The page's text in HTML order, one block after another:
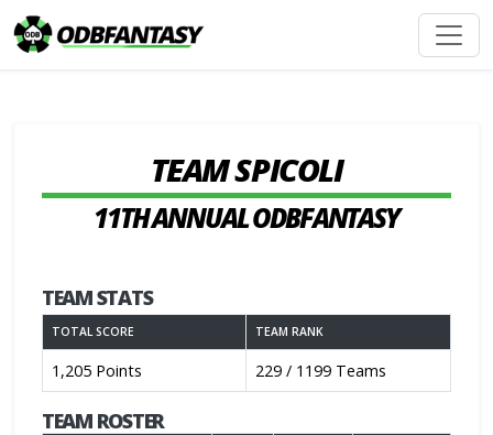
TEAM SPICOLI
11TH ANNUAL ODBFANTASY
TEAM STATS
TOTAL SCORE TEAM RANK
1,205 Points 229 / 1199 Teams
TEAM ROSTER